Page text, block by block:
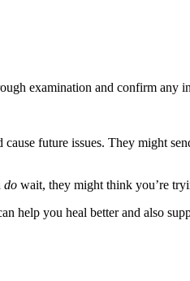
examination and confirm any
future issues. They might
do wait, they might think you’re
help you heal better and also